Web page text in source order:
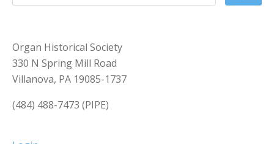
Organ Historical Society
330 N Spring Mill Road
Villanova, PA 19085-1737
(484) 488-7473 (PIPE)